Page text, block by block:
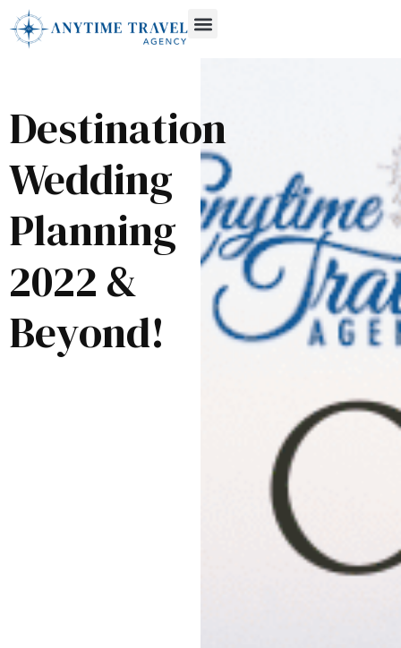
Destination
Wedding
Planning
2022 &
Beyond!